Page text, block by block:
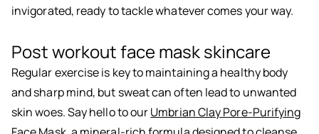
invigorated, ready to tackle whatever comes your way.
Post workout face mask skincare
Regular exercise is key to maintaining a healthy body
and sharp mind, but sweat can often lead to unwanted
skin woes. Say hello to ourUmbrian Clay Pore-Purifying